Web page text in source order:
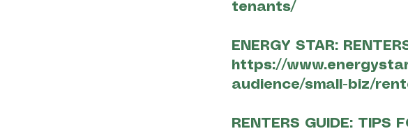
tenants/
ENERGY STAR:
https://
audience/small-biz/
RENTERS GUIDE: TIPS